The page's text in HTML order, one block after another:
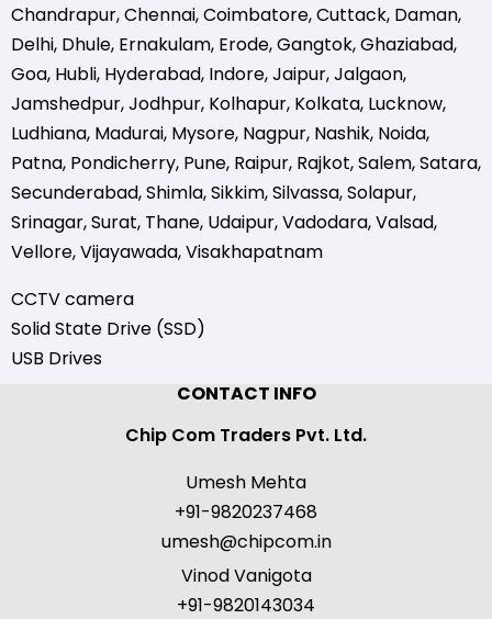
Chandrapur,Chennai,Coimbatore,Cuttack, Daman,
Delhi, Dhule, Ernakulam, Erode,Gangtok,Ghaziabad,
Goa, Hubli, Hyderabad, Indore,Jaipur,Jalgaon,
Jamshedpur,Jodhpur, Kolhapur, Kolkata, Lucknow,
Ludhiana, Madurai, Mysore, Nagpur, Nashik, Noida,
Patna, Pondicherry, Pune, Raipur, Rajkot,Salem,Satara,
Secunderabad,Shimla,Sikkim,Silvassa,Solapur,
Srinagar,Surat, Thane, Udaipur,Vadodara,Valsad,
Vellore,Vijayawada,Visakhapatnam
CCTV camera
Solid State Drive (SSD)
USB Drives
CONTACT INFO
Chip Com Traders Pvt. Ltd.
Umesh Mehta
+91-9820237468
umesh@chipcom.in
Vinod Vanigota
+91-9820143034